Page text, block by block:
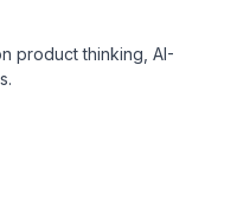
product thinking, AI-